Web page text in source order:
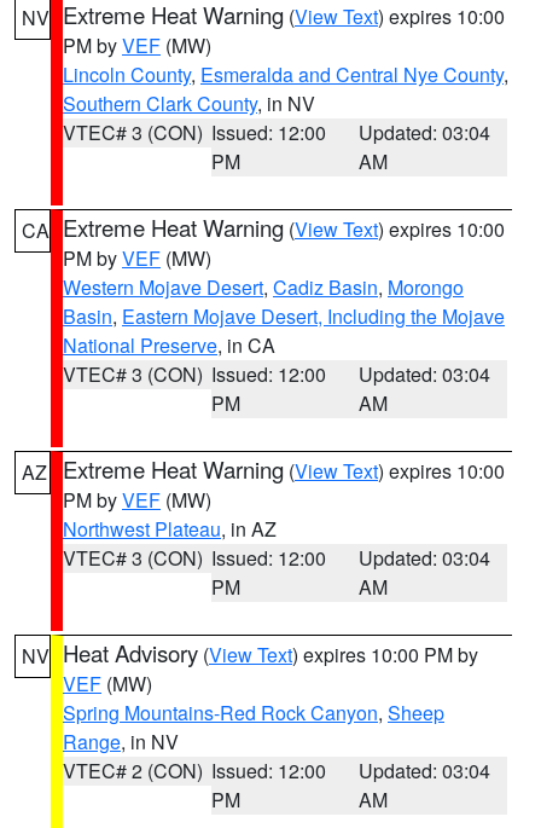
NV Extreme Heat Warning (View Text) expires 10:00
PM byVEF (MW)
Lincoln County, Esmeralda and Central Nye County,
Southern Clark County, in NV
VTEC# 3 (CON) Issued: 12:00
PM
Updated: 03:04
AM
CA Extreme Heat Warning (View Text) expires 10:00
PM byVEF (MW)
Western Mojave Desert, Cadiz Basin, Morongo
Basin, Eastern Mojave Desert, Including the Mojave
National Preserve, in CA
VTEC# 3 (CON) Issued: 12:00
PM
Updated: 03:04
AM
AZ Extreme Heat Warning (View Text) expires 10:00
PM byVEF (MW)
Northwest Plateau, in AZ
VTEC# 3 (CON) Issued: 12:00
PM
Updated: 03:04
AM
NV Heat Advisory (View Text) expires 10:00 PM by
VEF (MW)
Spring Mountains-Red Rock Canyon, Sheep
Range, in NV
VTEC# 2 (CON) Issued: 12:00
PM
Updated: 03:04
AM